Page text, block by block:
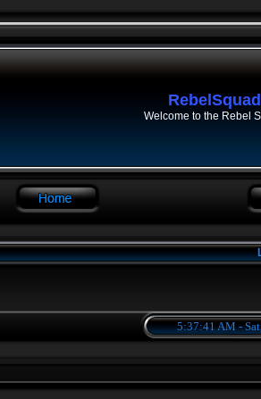
Welcome to the Rebel
5:37:41 AM -